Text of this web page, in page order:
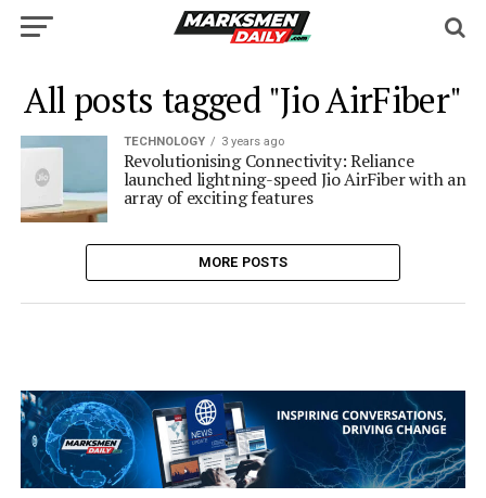
All posts tagged "Jio AirFiber"
TECHNOLOGY 3 years ago
Revolutionising Connectivity: Reliance
launched lightning-speed Jio AirFiber with an
array of exciting features
MORE POSTS